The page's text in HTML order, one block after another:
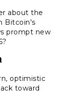
about the
Bitcoin's
prompt new
optimistic
toward